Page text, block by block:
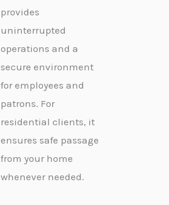
provides
uninterrupted
operations and a
secure environment
for employees and
patrons. For
residential clients, it
ensures safe passage
from your home
whenever needed.